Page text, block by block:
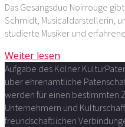
Das Gesangsduo Noirrouge
Schmidt, Musicaldarstellerin,
studierte Musiker und
Weiter lesen
Aufgabe des Kölner
über ehrenamtliche
werden für einen bestimmten
Unternehmern und
freundschaftlichen